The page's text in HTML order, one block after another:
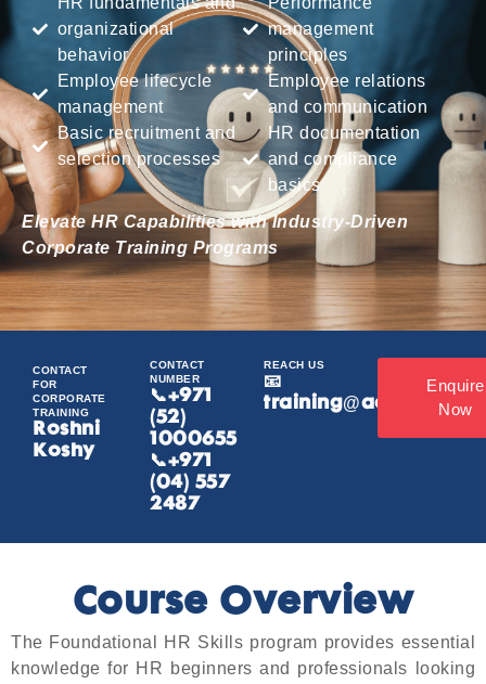
organizational
behavior
Employee lifecycle
management
Basic recruitment and
selection processes
management
principles
Employee relations
and communication
HR documentation
and compliance
basics
Elevate HR Capabilities with Industry-Driven
Corporate Training Programs
CONTACT
FOR
CORPORATE
TRAINING
Roshni
Koshy
CONTACT
NUMBER
📞+971
(52)
1000655
📞+971
(04) 557
2487
REACH US
📧
training@acamind.ae
Enquire
Now
Course Overview
The Foundational HR Skills program provides essential
knowledge for HR beginners and professionals looking